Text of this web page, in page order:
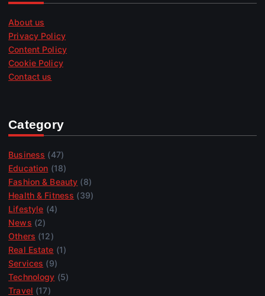
About us
Privacy Policy
Content Policy
Cookie Policy
Contact us
Category
Business (47)
Education (18)
Fashion & Beauty (8)
Health & Fitness (39)
Lifestyle (4)
News (2)
Others (12)
Real Estate (1)
Services (9)
Technology (5)
Travel (17)